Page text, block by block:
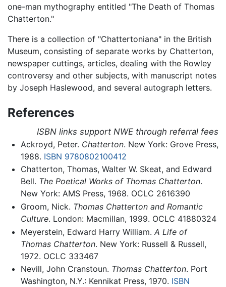
one-man mythography entitled "The Death of Thomas
Chatterton."
There is a collection of "Chattertoniana" in the British
Museum, consisting of separate works by Chatterton,
newspaper cuttings, articles, dealing with the Rowley
controversy and other subjects, with manuscript notes
by Joseph Haslewood, and several autograph letters.
References
ISBN links support NWE through referral fees
Ackroyd, Peter. Chatterton. New York: Grove Press,
1988. ISBN 9780802100412
Chatterton, Thomas, Walter W. Skeat, and Edward
Bell. The Poetical Works of Thomas Chatterton.
New York: AMS Press, 1968. OCLC 2616390
Groom, Nick. Thomas Chatterton and Romantic
Culture. London: Macmillan, 1999. OCLC 41880324
Meyerstein, Edward Harry William. A Life of
Thomas Chatterton. New York: Russell & Russell,
1972. OCLC 333467
Nevill, John Cranstoun. Thomas Chatterton. Port
Washington, N.Y.: Kennikat Press, 1970. ISBN